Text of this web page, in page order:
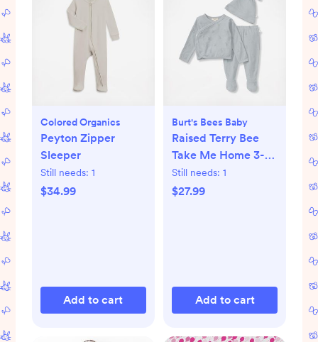
Colored Organics
Peyton Zipper
Sleeper
Still needs: 1
$34.99
Add to cart
Burt's Bees Baby
Raised Terry Bee
Take Me Home 3-
Piece Set
Still needs: 1
$27.99
Add to cart